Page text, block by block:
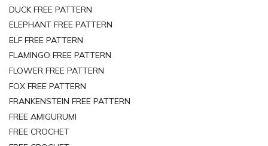
DUCK FREE PATTERN
ELEPHANT FREE PATTERN
ELF FREE PATTERN
FLAMINGO FREE PATTERN
FLOWER FREE PATTERN
FOX FREE PATTERN
FRANKENSTEIN FREE PATTERN
FREE AMIGURUMI
FREE CROCHET